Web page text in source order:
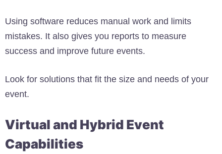
Using software reduces manual work and limits
mistakes. It also gives you reports to measure
success and improve future events.
Look for solutions that fit the size and needs of your
event.
Virtual and Hybrid Event
Capabilities